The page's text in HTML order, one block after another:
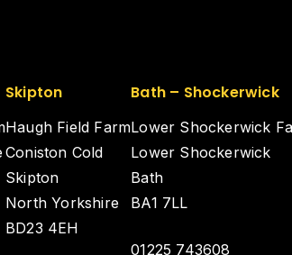
Skipton
Haugh Field Farm
Coniston Cold
Skipton
North Yorkshire
BD23 4EH
Bath – Shockerwick
Lower Shockerwick
Lower Shockerwick
Bath
BA1 7LL
01225 743608